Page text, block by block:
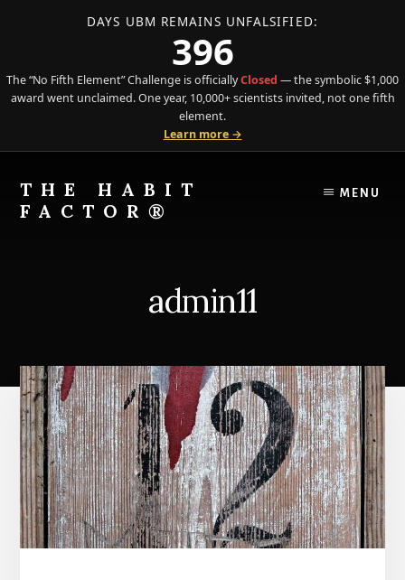
DAYS UBM REMAINS UNFALSIFIED:
396
The “No Fifth Element” Challenge is officiallyClosed — the symbolic $1,000
award went unclaimed. One year, 10,000+ scientists invited, not one fifth
element.
Learn more →
content
primary
sidebar
THE HABIT
FACTOR®
Art
of
Achievement
MENU
admin11